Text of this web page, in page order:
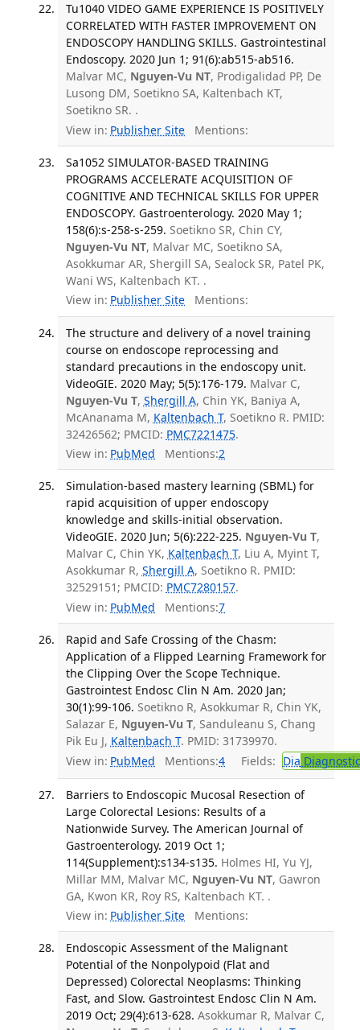
Tu1040 VIDEO GAME EXPERIENCE IS POSITIVELY
CORRELATED WITH FASTER IMPROVEMENT ON
ENDOSCOPY HANDLING SKILLS. Gastrointestinal
Endoscopy. 2020 Jun 1; 91(6):ab515-ab516.
Malvar MC, Nguyen-Vu NT, Prodigalidad PP, De
Lusong DM, Soetikno SA, Kaltenbach KT,
Soetikno SR. .
View in: Publisher Site Mentions:
Sa1052 SIMULATOR-BASED TRAINING
PROGRAMS ACCELERATE ACQUISITION OF
COGNITIVE AND TECHNICAL SKILLS FOR UPPER
ENDOSCOPY. Gastroenterology. 2020 May 1;
158(6):s-258-s-259. Soetikno SR, Chin CY,
Nguyen-Vu NT, Malvar MC, Soetikno SA,
Asokkumar AR, Shergill SA, Sealock SR, Patel PK,
Wani WS, Kaltenbach KT. .
View in: Publisher Site Mentions:
The structure and delivery of a novel training
course on endoscope reprocessing and
standard precautions in the endoscopy unit.
VideoGIE. 2020 May; 5(5):176-179. Malvar C,
Nguyen-Vu T, Shergill A, Chin YK, Baniya A,
McAnanama M, Kaltenbach T, Soetikno R. PMID:
32426562; PMCID: PMC7221475.
View in: PubMed Mentions:2
Simulation-based mastery learning (SBML) for
rapid acquisition of upper endoscopy
knowledge and skills-initial observation.
VideoGIE. 2020 Jun; 5(6):222-225. Nguyen-Vu T,
Malvar C, Chin YK, Kaltenbach T, Liu A, Myint T,
Asokkumar R, Shergill A, Soetikno R. PMID:
32529151; PMCID: PMC7280157.
View in: PubMed Mentions:7
Rapid and Safe Crossing of the Chasm:
Application of a Flipped Learning Framework for
the Clipping Over the Scope Technique.
Gastrointest Endosc Clin N Am. 2020 Jan;
30(1):99-106. Soetikno R, Asokkumar R, Chin YK,
Salazar E, Nguyen-Vu T, Sanduleanu S, Chang
Pik Eu J, Kaltenbach T. PMID: 31739970.
View in: PubMed Mentions:4 Fields: Dia
Barriers to Endoscopic Mucosal Resection of
Large Colorectal Lesions: Results of a
Nationwide Survey. The American Journal of
Gastroenterology. 2019 Oct 1;
114(Supplement):s134-s135. Holmes HI, Yu YJ,
Millar MM, Malvar MC, Nguyen-Vu NT, Gawron
GA, Kwon KR, Roy RS, Kaltenbach KT. .
View in: Publisher Site Mentions:
Endoscopic Assessment of the Malignant
Potential of the Nonpolypoid (Flat and
Depressed) Colorectal Neoplasms: Thinking
Fast, and Slow. Gastrointest Endosc Clin N Am.
2019 Oct; 29(4):613-628. Asokkumar R, Malvar C,